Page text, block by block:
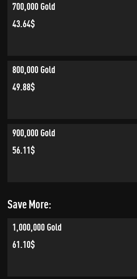
700,000 Gold
43.64$
800,000 Gold
49.88$
900,000 Gold
56.11$
Save More:
1,000,000 Gold
61.10$